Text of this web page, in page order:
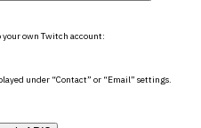
own Twitch account:
under “Contact” or “Email” settings.